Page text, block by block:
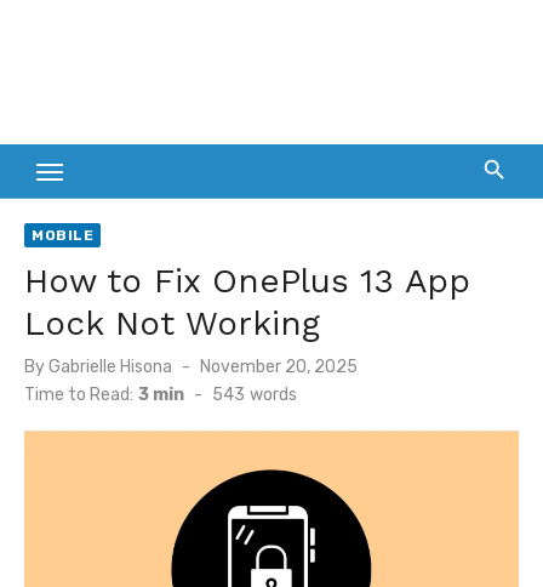
MOBILE
How to Fix OnePlus 13 App
Lock Not Working
ByGabrielle Hisona
Posted
on
November 20, 2025
Time to Read: 3 min - 543 words